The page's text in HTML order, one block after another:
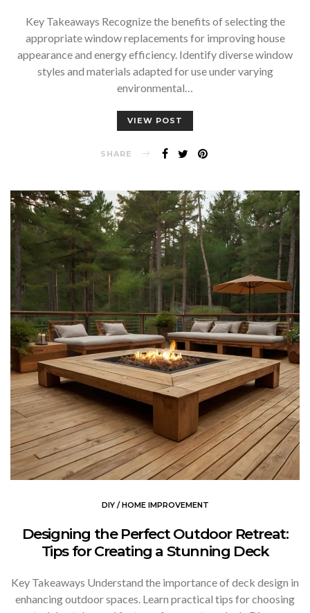
Key Takeaways Recognize the benefits of selecting the
appropriate window replacements for improving house
appearance and energy efficiency. Identify diverse window
styles and materials adapted for use under varying
environmental…
VIEW POST
SHARE
DIY / HOME IMPROVEMENT
Designing the Perfect Outdoor Retreat:
Tips for Creating a Stunning Deck
Key Takeaways Understand the importance of deck design in
enhancing outdoor spaces. Learn practical tips for choosing